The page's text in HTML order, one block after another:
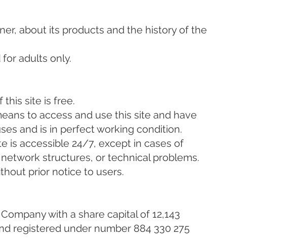
about its products and the history of the
adults only.
site is free.
to access and use this site and have
and is in perfect working condition.
is accessible 24/7, except in cases of
structures, or technical problems.
prior notice to users.
with a share capital of 12,143
registered under number 884 330 275